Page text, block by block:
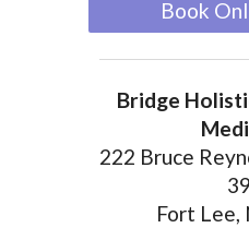
Book
Bridge
222 Bruce
Fort Lee,